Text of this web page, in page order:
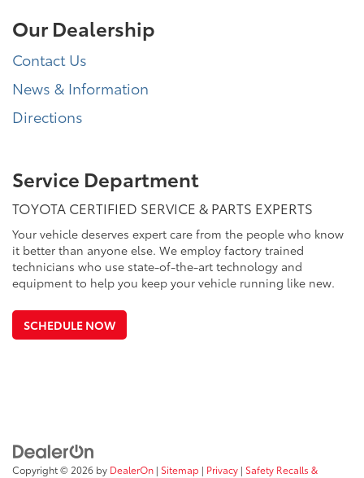
Our Dealership
Contact Us
News & Information
Directions
Service Department
TOYOTA CERTIFIED SERVICE & PARTS EXPERTS
Your vehicle deserves expert care from the people who know
it better than anyone else. We employ factory trained
technicians who use state-of-the-art technology and
equipment to help you keep your vehicle running like new.
SCHEDULE NOW
Copyright © 2026 by DealerOn | Sitemap | Privacy | Safety Recalls &